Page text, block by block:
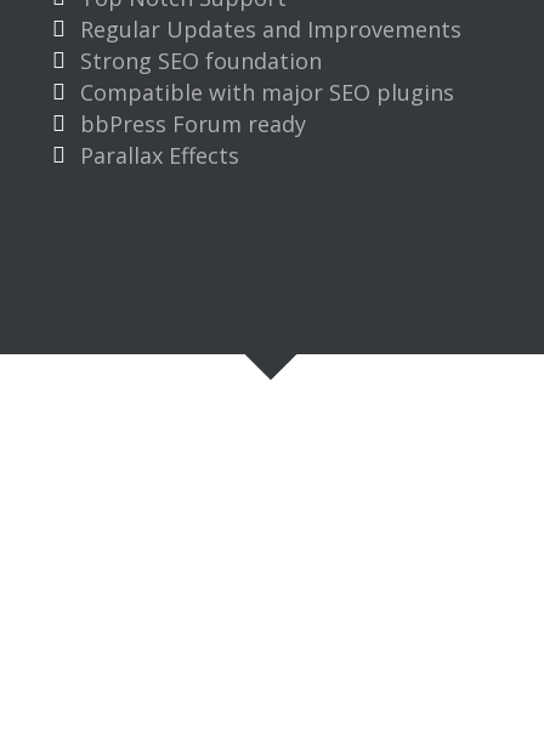
Regular Updates and Improvements
Strong SEO foundation
Compatible with major SEO plugins
bbPress Forum ready
Parallax Effects